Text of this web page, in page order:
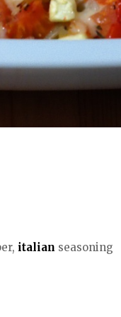
italian seasoning